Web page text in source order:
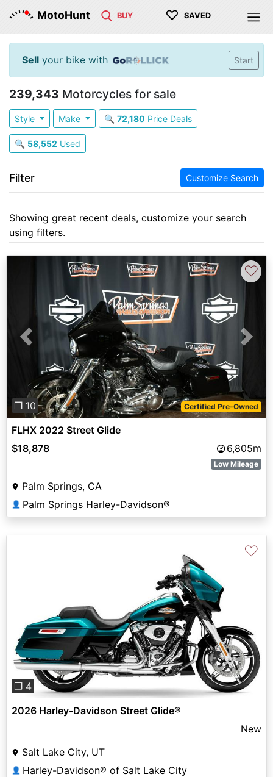
MotoHunt BUY ♡ SAVED
Sell your bike with Start
239,343 Motorcycles for sale
Style Make 🔍 72,180 Price Deals
🔍 58,552 Used
Filter Customize Search
Showing great recent deals, customize your search
using filters.
Previous Next
❐ 10 Certified Pre-Owned
♡
FLHX 2022 Street Glide
$18,878
6,805m
Low Mileage
Palm Springs, CA
👤 Palm Springs Harley-Davidson®
Previous
❐ 4
♡
2026 Harley-Davidson Street Glide®
New
Salt Lake City, UT
👤 Harley-Davidson® of Salt Lake City